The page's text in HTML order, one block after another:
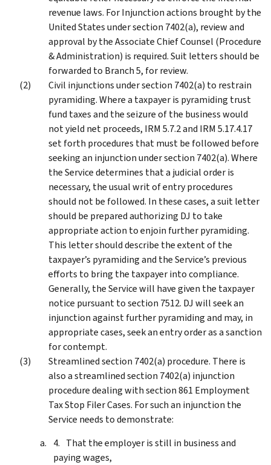
revenue laws. For Injunction actions brought by the
United States under section 7402(a), review and
approval by the Associate Chief Counsel (Procedure
& Administration) is required. Suit letters should be
forwarded to Branch 5, for review.
Civil injunctions under section 7402(a) to restrain
pyramiding. Where a taxpayer is pyramiding trust
fund taxes and the seizure of the business would
not yield net proceeds, IRM 5.7.2 and IRM 5.17.4.17
set forth procedures that must be followed before
seeking an injunction under section 7402(a). Where
the Service determines that a judicial order is
necessary, the usual writ of entry procedures
should not be followed. In these cases, a suit letter
should be prepared authorizing DJ to take
appropriate action to enjoin further pyramiding.
This letter should describe the extent of the
taxpayer’s pyramiding and the Service’s previous
efforts to bring the taxpayer into compliance.
Generally, the Service will have given the taxpayer
notice pursuant to section 7512. DJ will seek an
injunction against further pyramiding and may, in
appropriate cases, seek an entry order as a sanction
for contempt.
Streamlined section 7402(a) procedure. There is
also a streamlined section 7402(a) injunction
procedure dealing with section 861 Employment
Tax Stop Filer Cases. For such an injunction the
Service needs to demonstrate:
That the employer is still in business and
paying wages,